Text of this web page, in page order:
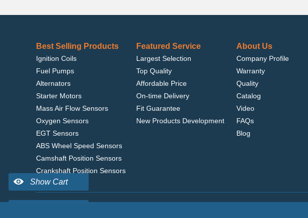
Best Selling Products
Ignition Coils
Fuel Pumps
Alternators
Starter Motors
Mass Air Flow Sensors
Oxygen Sensors
EGT Sensors
ABS Wheel Speed Sensors
Camshaft Position Sensors
Crankshaft Position Sensors
Featured Service
Largest Selection
Top Quality
Affordable Price
On-time Delivery
Fit Guarantee
New Products Development
About Us
Company Profile
Warranty
Quality
Catalog
Video
FAQs
Blog